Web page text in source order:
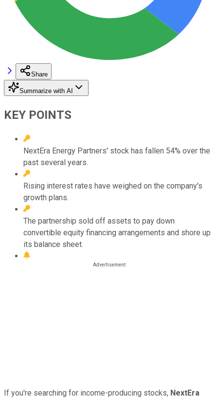
Share
Summarize with AI
KEY POINTS
NextEra Energy Partners' stock has fallen 54% over the
past several years.
Rising interest rates have weighed on the company's
growth plans.
The partnership sold off assets to pay down
convertible equity financing arrangements and shore up
its balance sheet.
If you're searching for income-producing stocks, NextEra